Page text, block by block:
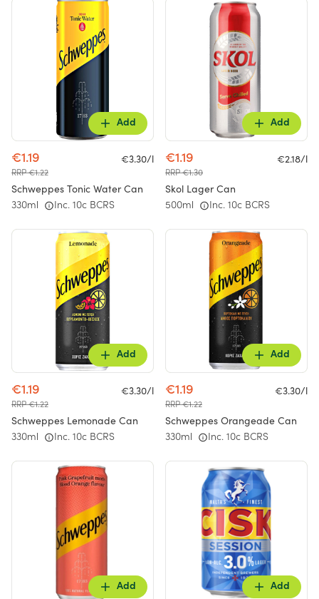
Add
€1.19
RRP €1.22
€3.30/l
Schweppes Tonic Water Can
330ml Inc. 10c BCRS
Add
€1.19
RRP €1.30
€2.18/l
Skol Lager Can
500ml Inc. 10c BCRS
Add
€1.19
RRP €1.22
€3.30/l
Schweppes Lemonade Can
330ml Inc. 10c BCRS
Add
€1.19
RRP €1.22
€3.30/l
Schweppes Orangeade Can
330ml Inc. 10c BCRS
Add Add